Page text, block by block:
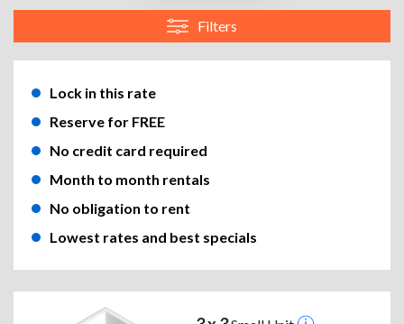
Filters
Lock in this rate
Reserve for FREE
No credit card required
Month to month rentals
No obligation to rent
Lowest rates and best specials